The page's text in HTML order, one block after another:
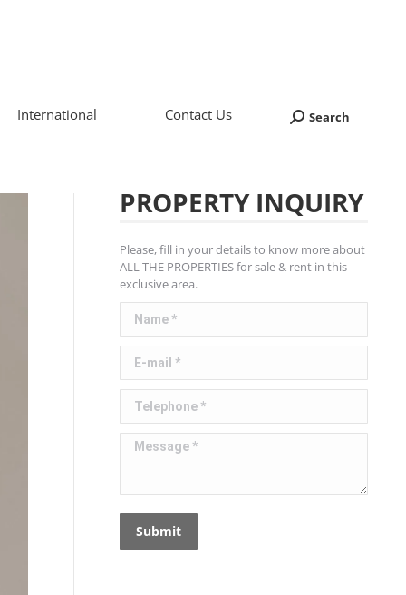
International Contact Us Search:
Search
PROPERTY INQUIRY
Please, fill in your details to know more about
ALL THE PROPERTIES for sale & rent in this
exclusive area.
Name *
E-mail *
Telephone *
Message *
Submit